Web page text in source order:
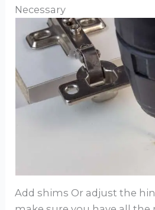
Necessary
Add shims Or adjust the